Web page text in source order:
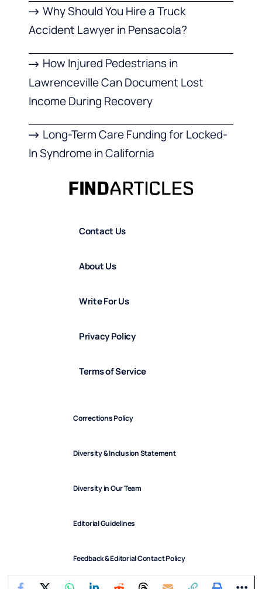
Why Should You Hire a Truck
Accident Lawyer in Pensacola?
How Injured Pedestrians in
Lawrenceville Can Document Lost
Income During Recovery
Long-Term Care Funding for Locked-
In Syndrome in California
Contact Us
About Us
Write For Us
Privacy Policy
Terms of Service
Corrections Policy
Diversity & Inclusion Statement
Diversity in Our Team
Editorial Guidelines
Feedback & Editorial Contact Policy